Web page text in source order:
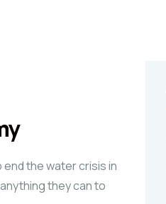
the water crisis in
they can to